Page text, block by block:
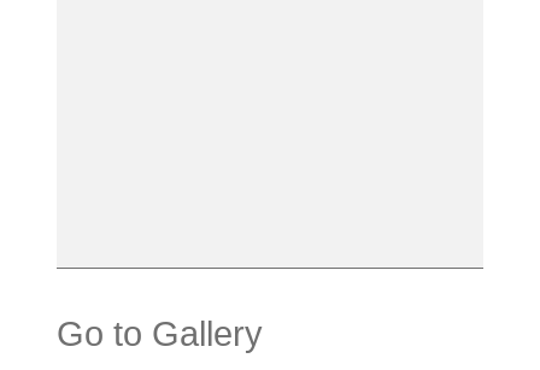
Go to Gallery